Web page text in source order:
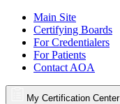
Main Site
Certifying Boards
For Credentialers
For Patients
Contact AOA
My Certification Center